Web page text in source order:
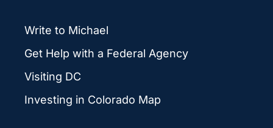
Write to Michael
Get Help with a Federal Agency
Visiting DC
Investing in Colorado Map